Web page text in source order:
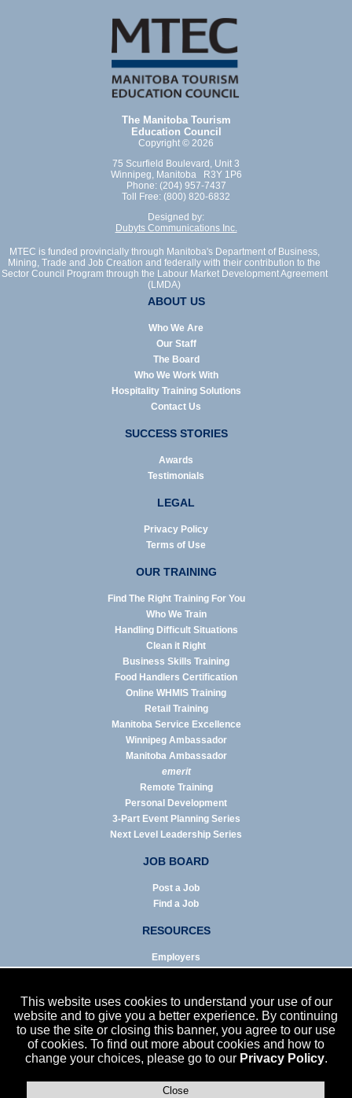
This website uses cookies to understand your use of our
website and to give you a better experience. By continuing
to use the site or closing this banner, you agree to our use
of cookies. To find out more about cookies and how to
change your choices, please go to our Privacy Policy.
Close
The Manitoba Tourism
Education Council
Copyright © 2026
75 Scurfield Boulevard, Unit 3
Winnipeg, Manitoba R3Y 1P6
Phone: (204) 957-7437
Toll Free: (800) 820-6832
Designed by:
Dubyts Communications Inc.
MTEC is funded provincially through Manitoba's Department of Business,
Mining, Trade and Job Creation and federally with their contribution to the
Sector Council Program through the Labour Market Development Agreement
(LMDA)
ABOUT US
Who We Are
Our Staff
The Board
Who We Work With
Hospitality Training Solutions
Contact Us
SUCCESS STORIES
Awards
Testimonials
LEGAL
Privacy Policy
Terms of Use
OUR TRAINING
Find The Right Training For You
Who We Train
Handling Difficult Situations
Clean it Right
Business Skills Training
Food Handlers Certification
Online WHMIS Training
Retail Training
Manitoba Service Excellence
Winnipeg Ambassador
Manitoba Ambassador
emerit
Remote Training
Personal Development
3-Part Event Planning Series
Next Level Leadership Series
JOB BOARD
Post a Job
Find a Job
RESOURCES
Employers
Infographics
NEWS
Enews Archive
In the News